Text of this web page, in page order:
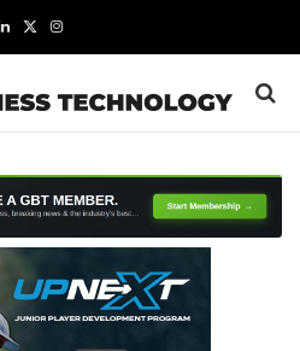
LinkedIn
X
Instagram